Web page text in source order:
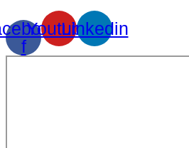
f
YoutubeLinkedin